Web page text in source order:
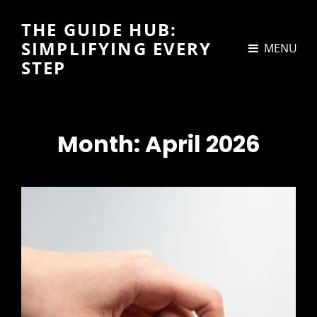
THE GUIDE HUB:
SIMPLIFYING EVERY
STEP
MENU
Month:April 2026